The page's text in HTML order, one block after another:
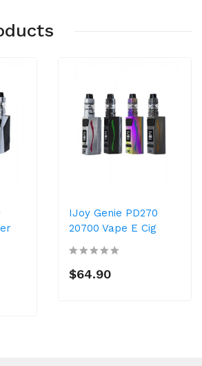
IJoy Genie PD270
20700 Vape E Cig
$64.90